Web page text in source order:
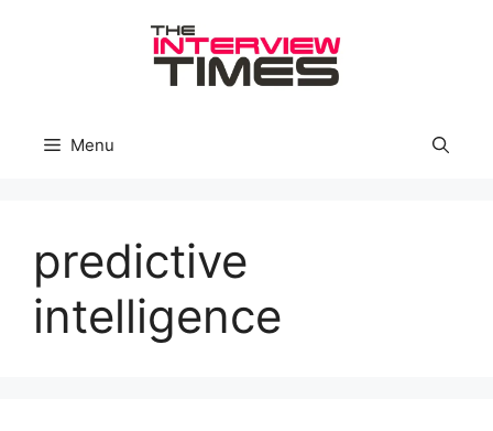
Menu
predictive
intelligence